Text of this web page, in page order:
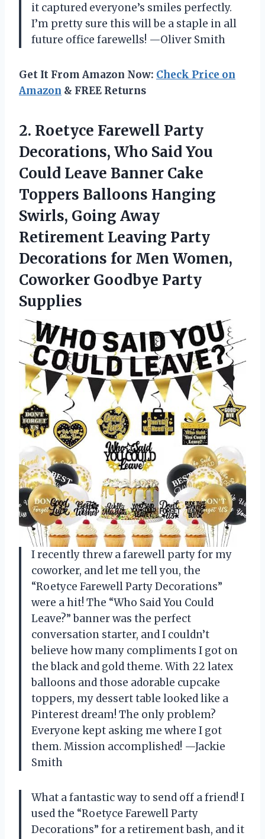
it captured everyone’s smiles perfectly.
I’m pretty sure this will be a staple in all
future office farewells! —Oliver Smith
Get It From Amazon Now: Check Price on
Amazon & FREE Returns
2. Roetyce Farewell Party
Decorations, Who Said You
Could Leave Banner Cake
Toppers Balloons Hanging
Swirls, Going Away
Retirement Leaving Party
Decorations for Men Women,
Coworker Goodbye Party
Supplies
I recently threw a farewell party for my
coworker, and let me tell you, the
“Roetyce Farewell Party Decorations”
were a hit! The “Who Said You Could
Leave?” banner was the perfect
conversation starter, and I couldn’t
believe how many compliments I got on
the black and gold theme. With 22 latex
balloons and those adorable cupcake
toppers, my dessert table looked like a
Pinterest dream! The only problem?
Everyone kept asking me where I got
them. Mission accomplished! —Jackie
Smith
What a fantastic way to send off a friend! I
used the “Roetyce Farewell Party
Decorations” for a retirement bash, and it